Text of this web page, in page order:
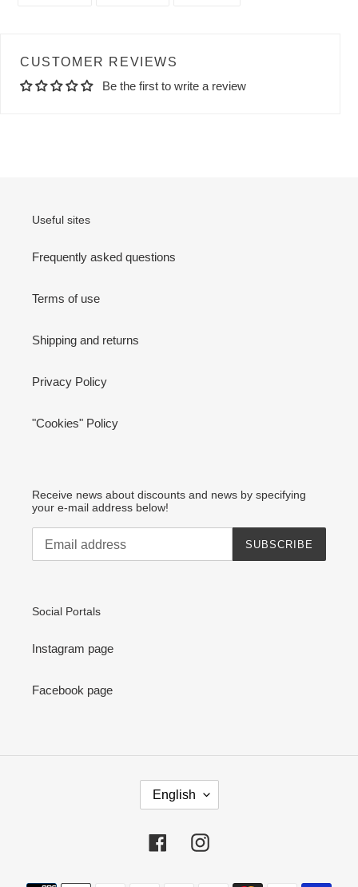
CUSTOMER REVIEWS
Be the first to write a review
Useful sites
Frequently asked questions
Terms of use
Shipping and returns
Privacy Policy
"Cookies" Policy
Receive news about discounts and news by specifying
your e-mail address below!
SUBSCRIBE
Social Portals
Instagram page
Facebook page
G
English
FacebookInstagram
Payment